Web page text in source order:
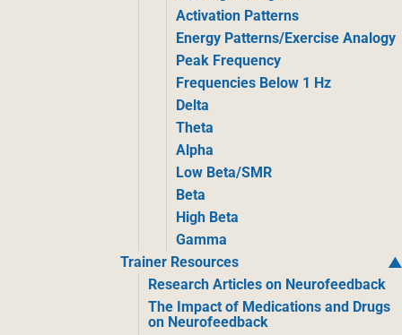
Activation Patterns
Energy Patterns/Exercise Analogy
Peak Frequency
Frequencies Below 1 Hz
Delta
Theta
Alpha
Low Beta/SMR
Beta
High Beta
Gamma
Trainer Resources
Research Articles on Neurofeedback
The Impact of Medications and Drugs
on Neurofeedback